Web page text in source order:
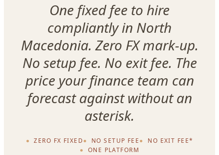
One fixed fee to hire
compliantly in North
Macedonia. Zero FX mark-up.
No setup fee. No exit fee. The
price your finance team can
forecast against without an
asterisk.
ZERO FX FIXED NO SETUP FEE
NO EXIT FEE*
ONE PLATFORM